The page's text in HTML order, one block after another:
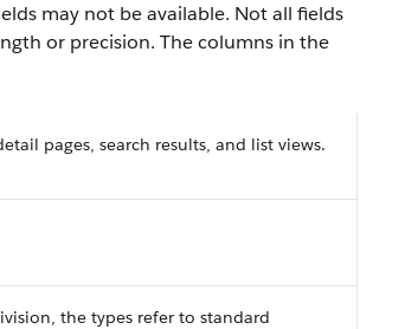
may not be available. Not all fields
or precision. The columns in the
pages, search results, and list views.
the types refer to standard